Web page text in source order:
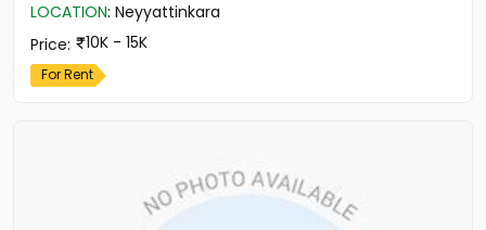
LOCATION: Neyyattinkara
Price: 10K - 15K
For Rent